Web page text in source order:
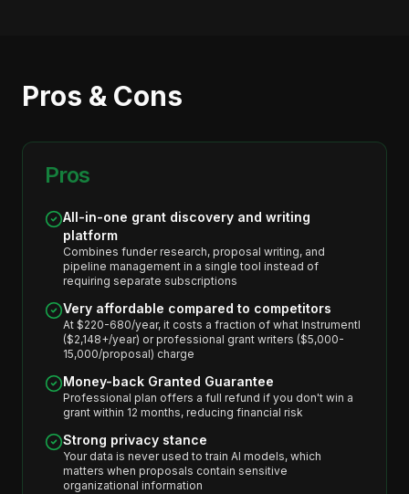
Pros & Cons
Pros
All-in-one grant discovery and writing
platform
Combines funder research, proposal writing, and
pipeline management in a single tool instead of
requiring separate subscriptions
Very affordable compared to competitors
At $220-680/year, it costs a fraction of what Instrumentl
($2,148+/year) or professional grant writers ($5,000-
15,000/proposal) charge
Money-back Granted Guarantee
Professional plan offers a full refund if you don't win a
grant within 12 months, reducing financial risk
Strong privacy stance
Your data is never used to train AI models, which
matters when proposals contain sensitive
organizational information